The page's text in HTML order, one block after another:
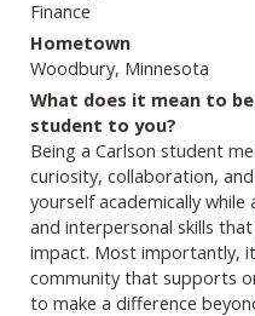
Finance
Hometown
Woodbury, Minnesota
What does it mean to
student to you?
Being a Carlson student
curiosity, collaboration,
yourself academically
and interpersonal skills
impact. Most importantly,
community that supports
to make a difference